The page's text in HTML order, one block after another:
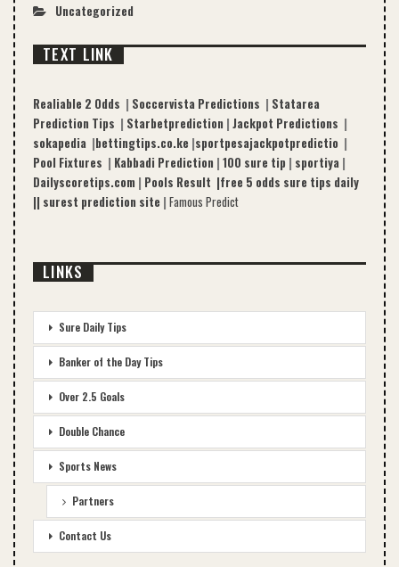
Uncategorized
TEXT LINK
Realiable 2 Odds | Soccervista Predictions | Statarea
Prediction Tips | Starbetprediction | Jackpot Predictions |
sokapedia |bettingtips.co.ke |sportpesajackpotpredictio |
Pool Fixtures | Kabbadi Prediction | 100 sure tip | sportiya |
Dailyscoretips.com | Pools Result |free 5 odds sure tips daily
|| surest prediction site | Famous Predict
LINKS
Sure Daily Tips
Banker of the Day Tips
Over 2.5 Goals
Double Chance
Sports News
Partners
Contact Us